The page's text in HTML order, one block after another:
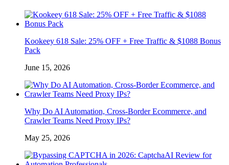
Kookeey 618 Sale: 25% OFF + Free Traffic & $1088 Bonus
Pack
June 15, 2026
Why Do AI Automation, Cross-Border Ecommerce, and
Crawler Teams Need Proxy IPs?
May 25, 2026